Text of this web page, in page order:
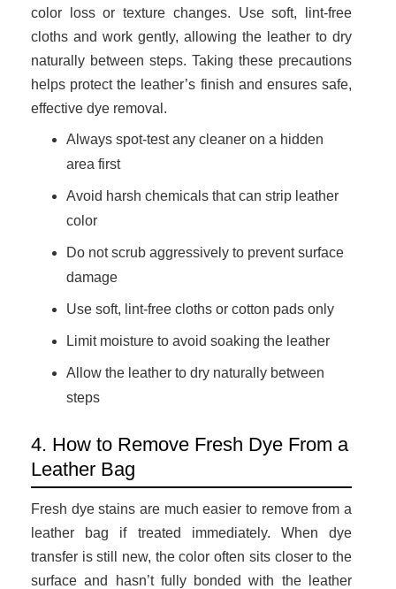
color loss or texture changes. Use soft, lint-free
cloths and work gently, allowing the leather to dry
naturally between steps. Taking these precautions
helps protect the leather’s finish and ensures safe,
effective dye removal.
Always spot-test any cleaner on a hidden
area first
Avoid harsh chemicals that can strip leather
color
Do not scrub aggressively to prevent surface
damage
Use soft, lint-free cloths or cotton pads only
Limit moisture to avoid soaking the leather
Allow the leather to dry naturally between
steps
4. How to Remove Fresh Dye From a
Leather Bag
Fresh dye stains are much easier to remove from a
leather bag if treated immediately. When dye
transfer is still new, the color often sits closer to the
surface and hasn’t fully bonded with the leather